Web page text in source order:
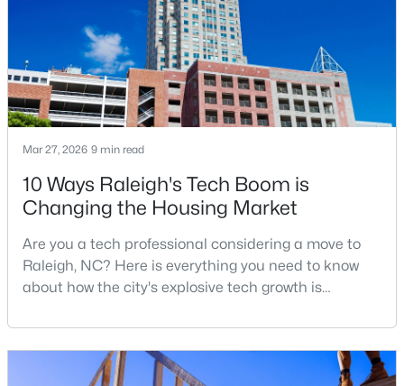
$260,000 Active
1
Beds
1
Baths
732 --
MLS#: 10184496
New - 18 Hours Ago
Research Triangle. The Raleigh-Cary met
Mar 27, 2026 9 min read
10 Ways Raleigh's Tech Boom is
Changing the Housing Market
Are you a tech professional considering a move to
Raleigh, NC? Here is everything you need to know
about how the city's explosive tech growth is
your home search. A tech hub is a city or a region
that is home to a high density of technology
companies, investors, startups, and research